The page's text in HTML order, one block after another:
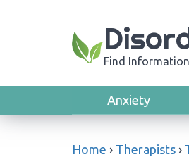
Find
Anxiety
Home › Therapists ›